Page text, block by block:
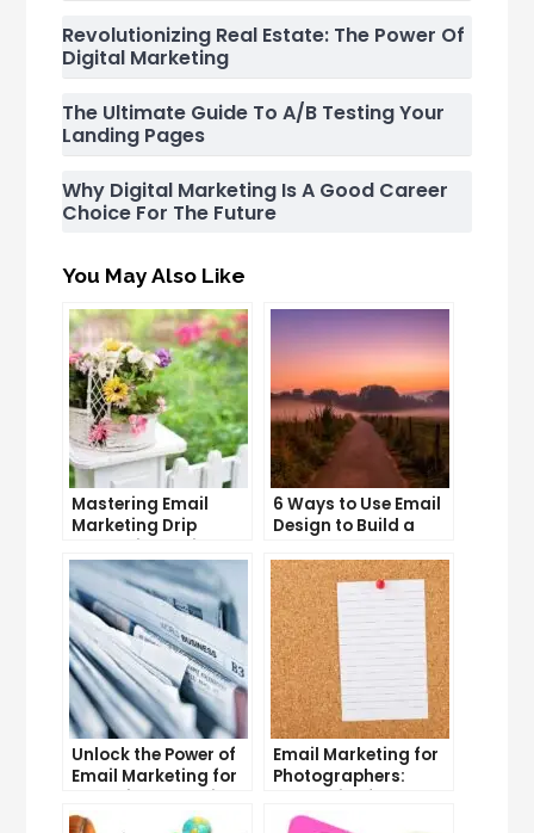
Revolutionizing Real Estate: The Power Of
Digital Marketing
The Ultimate Guide To A/B Testing Your
Landing Pages
Why Digital Marketing Is A Good Career
Choice For The Future
You May Also Like
Mastering Email
Marketing Drip
Campaigns: Tips
and Tricks
6 Ways to Use Email
Design to Build a
Unlock the Power of
Email Marketing for
Free: Tips and Tricks
Email Marketing for
Photographers:
Strategies for
Success